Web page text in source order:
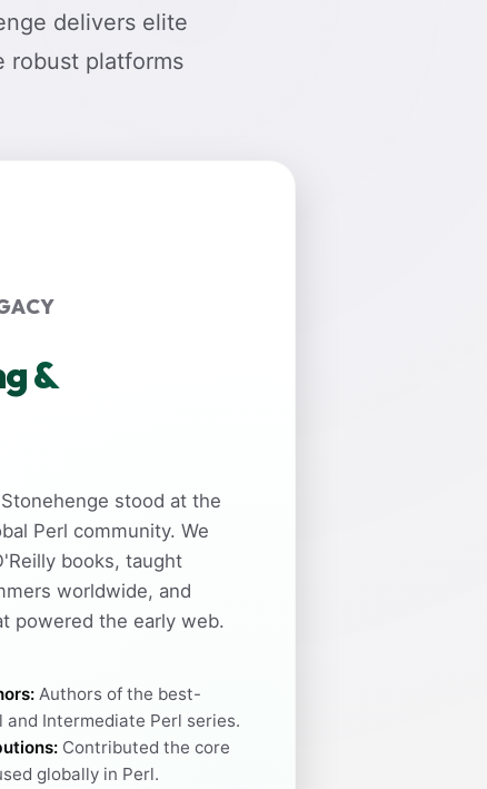
delivers elite
robust platforms
&
stood at the
Perl community. We
books, taught
worldwide, and
powered the early web.
Authors of the best-
and Intermediate Perl series.
Contributed the core
globally in Perl.